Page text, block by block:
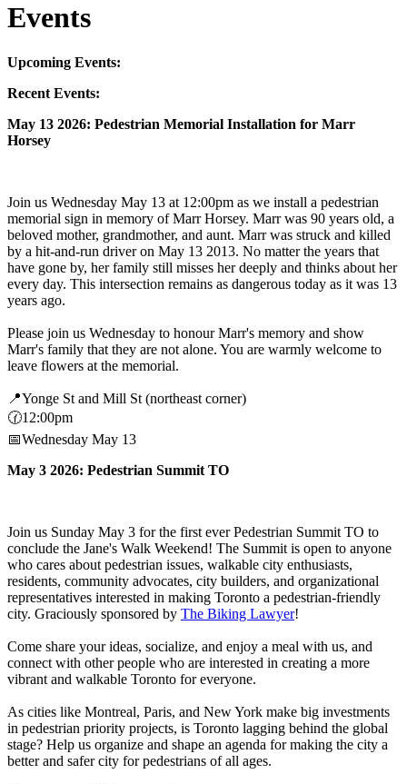
Events
Upcoming Events:
Recent Events:
May 13 2026: Pedestrian Memorial Installation for Marr
Horsey
Join us Wednesday May 13 at 12:00pm as we install a pedestrian
memorial sign in memory of Marr Horsey. Marr was 90 years old, a
beloved mother, grandmother, and aunt. Marr was struck and killed
by a hit-and-run driver on May 13 2013. No matter the years that
have gone by, her family still misses her deeply and thinks about her
every day. This intersection remains as dangerous today as it was 13
years ago.
Please join us Wednesday to honour Marr's memory and show
Marr's family that they are not alone. You are warmly welcome to
leave flowers at the memorial.
📍Yonge St and Mill St (northeast corner)
🕜12:00pm
📅Wednesday May 13
May 3 2026: Pedestrian Summit TO
Join us Sunday May 3 for the first ever Pedestrian Summit TO to
conclude the Jane's Walk Weekend! The Summit is open to anyone
who cares about pedestrian issues, walkable city enthusiasts,
residents, community advocates, city builders, and organizational
representatives interested in making Toronto a pedestrian-friendly
city. Graciously sponsored by The Biking Lawyer!
Come share your ideas, socialize, and enjoy a meal with us, and
connect with other people who are interested in creating a more
vibrant and walkable Toronto for everyone.
As cities like Montreal, Paris, and New York make big investments
in pedestrian priority projects, is Toronto lagging behind the global
stage? Help us organize and shape an agenda for making the city a
better and safer city for pedestrians of all ages.